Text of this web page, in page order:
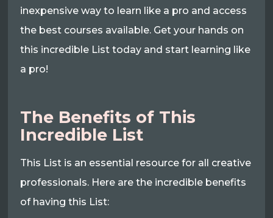
inexpensive way to learn like a pro and access
the best courses available. Get your hands on
this incredible List today and start learning like
a pro!
The Benefits of This
Incredible List
This List is an essential resource for all creative
professionals. Here are the incredible benefits
of having this List: